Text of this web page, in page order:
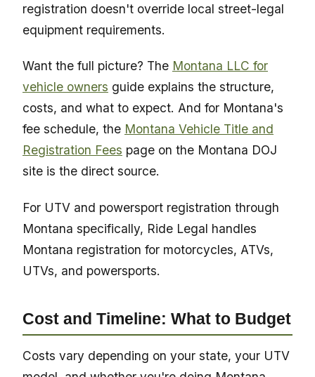
registration doesn't override local street-legal
equipment requirements.
Want the full picture? The Montana LLC for
vehicle owners guide explains the structure,
costs, and what to expect. And for Montana's
fee schedule, the Montana Vehicle Title and
Registration Fees page on the Montana DOJ
site is the direct source.
For UTV and powersport registration through
Montana specifically, Ride Legal handles
Montana registration for motorcycles, ATVs,
UTVs, and powersports.
Cost and Timeline: What to Budget
Costs vary depending on your state, your UTV